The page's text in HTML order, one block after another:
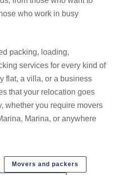
who work in busy
packing, loading,
services for every kind of
flat, a villa, or a business
that your relocation goes
whether you require movers
Marina, or anywhere
Movers and packers